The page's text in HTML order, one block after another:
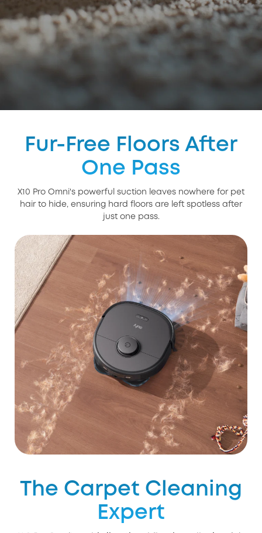
Fur-Free Floors After
One Pass
X10 Pro Omni's powerful suction leaves nowhere for pet
hair to hide, ensuring hard floors are left spotless after
just one pass.
The Carpet Cleaning
Expert